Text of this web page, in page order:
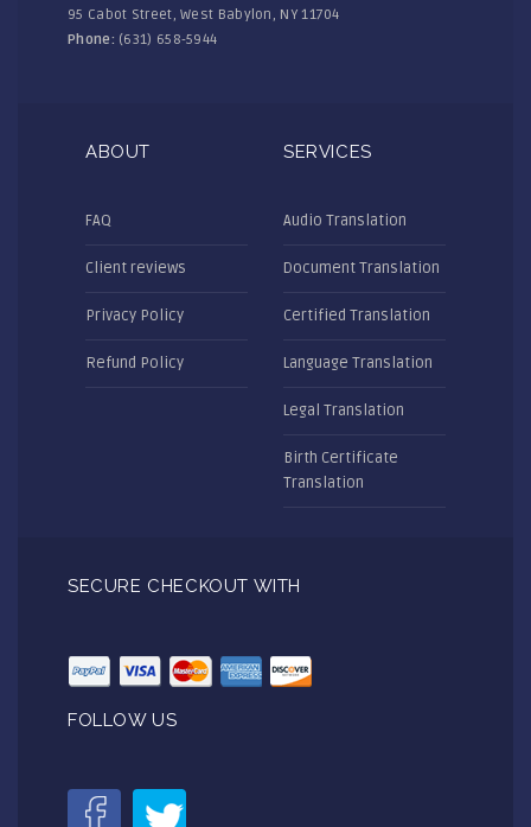
95 Cabot Street, West Babylon, NY 11704
Phone: (631) 658-5944
ABOUT
FAQ
Client reviews
Privacy Policy
Refund Policy
SERVICES
Audio Translation
Document Translation
Certified Translation
Language Translation
Legal Translation
Birth Certificate
Translation
SECURE CHECKOUT WITH
FOLLOW US